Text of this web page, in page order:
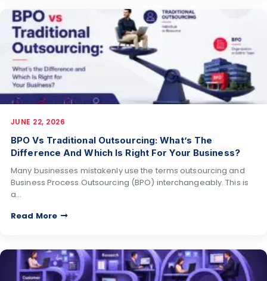
JUNE 22, 2026
BPO Vs Traditional Outsourcing: What’s The
Difference And Which Is Right For Your Business?
Many businesses mistakenly use the terms outsourcing and
Business Process Outsourcing (BPO) interchangeably. This is
a…
Read More